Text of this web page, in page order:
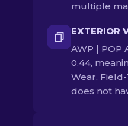
multiple
EXTERIOR
AWP | POP
0.44,
Wear,
does not